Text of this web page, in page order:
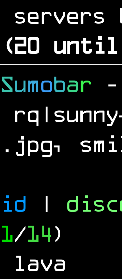
servers
(19 until
Sumobar
|
1/14)
lava